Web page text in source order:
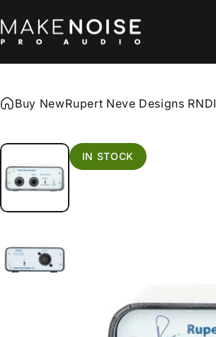
Make Noise Pro Audio
Buy NewRupert Neve Designs RNDI
IN STOCK